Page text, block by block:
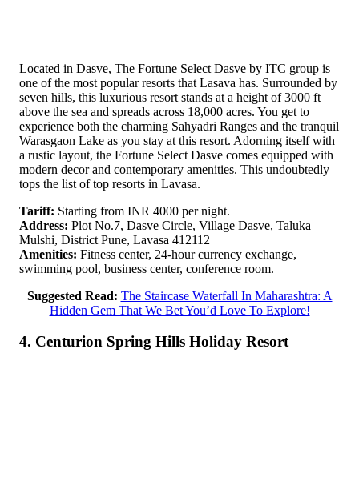
Located in Dasve, The Fortune Select Dasve by ITC group is
one of the most popular resorts that Lasava has. Surrounded by
seven hills, this luxurious resort stands at a height of 3000 ft
above the sea and spreads across 18,000 acres. You get to
experience both the charming Sahyadri Ranges and the tranquil
Warasgaon Lake as you stay at this resort. Adorning itself with
a rustic layout, the Fortune Select Dasve comes equipped with
modern decor and contemporary amenities. This undoubtedly
tops the list of top resorts in Lavasa.
Tariff: Starting from INR 4000 per night.
Address: Plot No.7, Dasve Circle, Village Dasve, Taluka
Mulshi, District Pune, Lavasa 412112
Amenities: Fitness center, 24-hour currency exchange,
swimming pool, business center, conference room.
Suggested Read: The Staircase Waterfall In Maharashtra: A
Hidden Gem That We Bet You’d Love To Explore!
4. Centurion Spring Hills Holiday Resort